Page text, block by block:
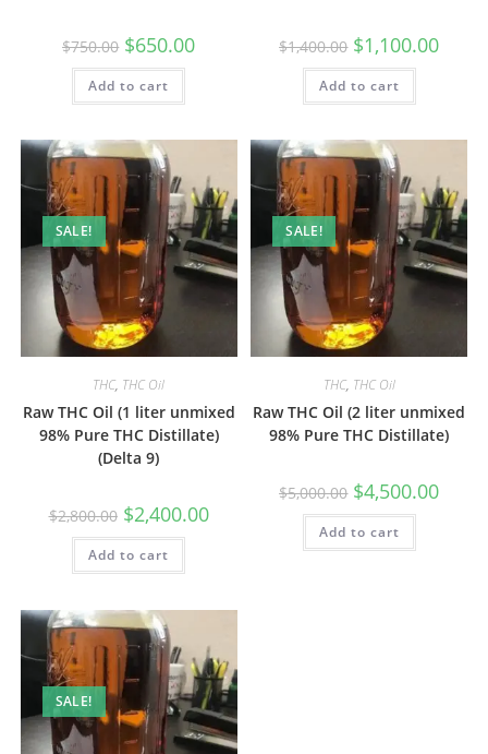
$750.00 $650.00
Add to cart
$1,400.00 $1,100.00
Add to cart
SALE!
THC, THC Oil
Raw THC Oil (1 liter unmixed
98% Pure THC Distillate)
(Delta 9)
$2,800.00 $2,400.00
Add to cart
SALE!
THC, THC Oil
Raw THC Oil (2 liter unmixed
98% Pure THC Distillate)
$5,000.00 $4,500.00
Add to cart
SALE!